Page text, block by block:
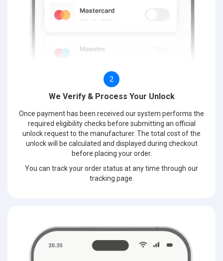
2
We Verify & Process Your Unlock
Once payment has been received our system performs the
required eligibility checks before submitting an official
unlock request to the manufacturer. The total cost of the
unlock will be calculated and displayed during checkout
before placing your order.
You can track your order status at any time through our
tracking page.